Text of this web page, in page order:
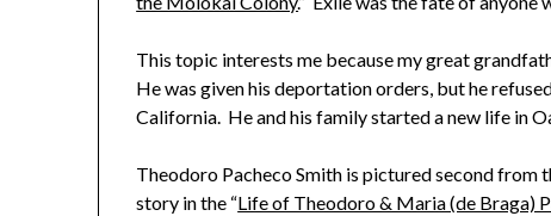
This topic interests me because my great
He was given his deportation orders, but he
California. He and his family started a new life in
Theodoro Pacheco Smith is pictured second from
story in the “Life of Theodoro & Maria (de Braga)